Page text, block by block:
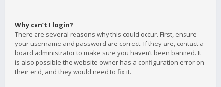
Why can’t I login?
There are several reasons why this could occur. First, ensure
your username and password are correct. If they are, contact a
board administrator to make sure you haven’t been banned. It
is also possible the website owner has a configuration error on
their end, and they would need to fix it.